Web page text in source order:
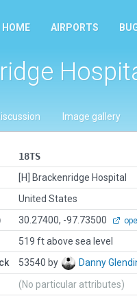
HOME AIRPORTS
Image gallery
18TS
[H] Brackenridge Hospital
United States
30.27400, -97.73500
519 ft above sea level
53540 by Danny
(No particular attributes)